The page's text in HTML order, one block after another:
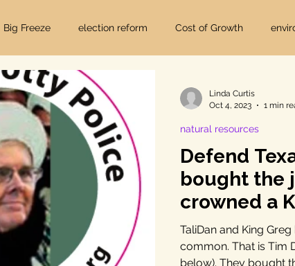
Big Freeze election reform Cost of Growth
hearings
Lost Pines Groundwater Conservation
News natural resources pipeline safety
rights populism pipelines straight ticket
Defend
bought the
crowned a
TaliDan and King
common. That is Tim
below). They bought
natural resources
Linda Curtis
Oct 4, 2023
1 min